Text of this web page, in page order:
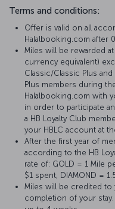
Terms and conditions:
Offer is valid on all
Halalbooking.com after
Miles will be rewarded
currency equivalent)
Classic/Classic Plus
Plus members during
Halalbooking.com with
in order to participate
a HB Loyalty Club
your HBLC account at
After the first year of
according to the HB
rate of: GOLD = 1 Mile
$1 spent, DIAMOND =
Miles will be credited to
completion of your